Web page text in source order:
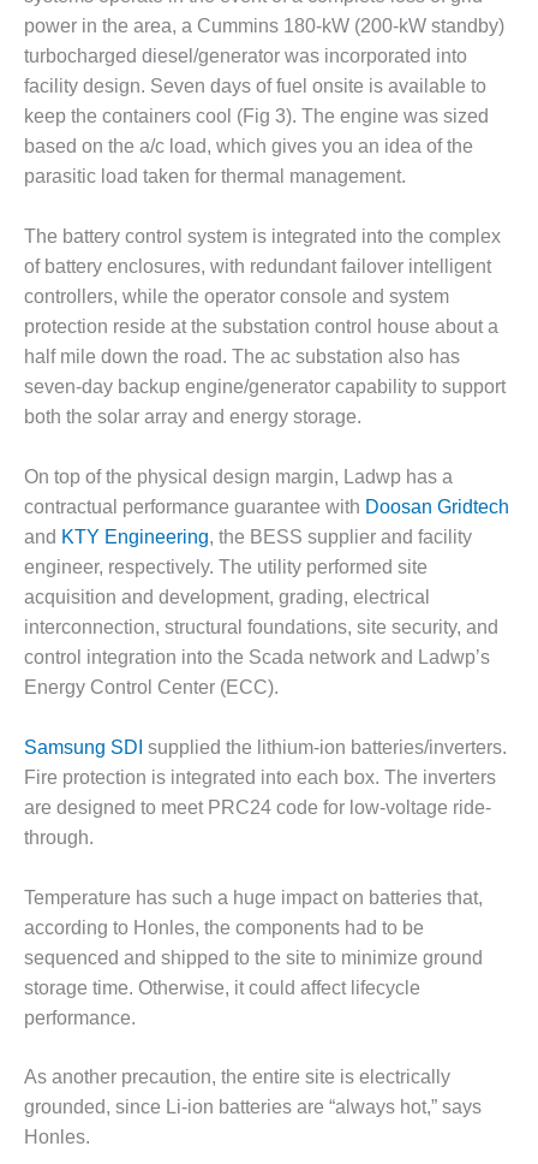
O&M –
BALANCE OF
PLANT: JASPER
GENERATING
STATION
O&M –
BALANCE OF
KLAMATH
COGENERATION
PLANT
O&M –
BALANCE OF
PLANT:
MICHIGAN
O&M –
BALANCE OF
PLANT: MILL
CREEK
COMBUSTION
TURBINE
STATION
O&M –
PLANT: WALTER
M HIGGINS
GENERATING
STATION
BUSINESS:
OSPREY
ENERGY
CENTER
O&M –
BUSINESS:
VIRGINIA
GENERATING
STATION
power in the area, a Cummins 180-kW (200-kW standby)
turbocharged diesel/generator was incorporated into
facility design. Seven days of fuel onsite is available to
keep the containers cool (Fig 3). The engine was sized
based on the a/c load, which gives you an idea of the
parasitic load taken for thermal management.
The battery control system is integrated into the complex
of battery enclosures, with redundant failover intelligent
controllers, while the operator console and system
protection reside at the substation control house about a
half mile down the road. The ac substation also has
seven-day backup engine/generator capability to support
both the solar array and energy storage.
On top of the physical design margin, Ladwp has a
contractual performance guarantee with Doosan Gridtech
and KTY Engineering, the BESS supplier and facility
engineer, respectively. The utility performed site
acquisition and development, grading, electrical
interconnection, structural foundations, site security, and
control integration into the Scada network and Ladwp’s
Energy Control Center (ECC).
Samsung SDI supplied the lithium-ion batteries/inverters.
Fire protection is integrated into each box. The inverters
are designed to meet PRC24 code for low-voltage ride-
through.
Temperature has such a huge impact on batteries that,
according to Honles, the components had to be
sequenced and shipped to the site to minimize ground
storage time. Otherwise, it could affect lifecycle
performance.
As another precaution, the entire site is electrically
grounded, since Li-ion batteries are “always hot,” says
Honles.